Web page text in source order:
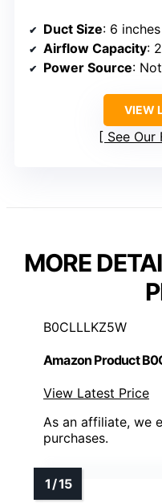
Duct Size: 6 inches
Airflow Capacity:
Power Source: Not
VIEW
See Our
MORE
B0CLLLKZ5W
Amazon Product
View Latest Price
As an affiliate, we
purchases.